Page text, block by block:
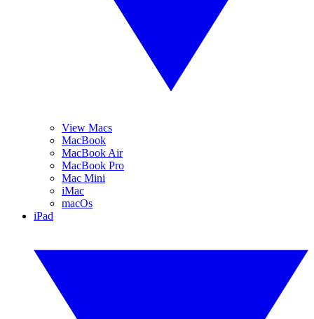
View Macs
MacBook
MacBook Air
MacBook Pro
Mac Mini
iMac
macOs
iPad